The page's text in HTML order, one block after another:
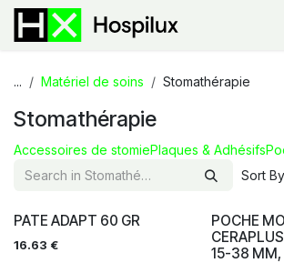
Skip to Content
... Matériel de soins Stomathérapie
Stomathérapie
Accessoires de stomiePlaques & Adhésifs
Sort By
PATE ADAPT 60 GR
16.63 €
POCHE
15-38 MM,